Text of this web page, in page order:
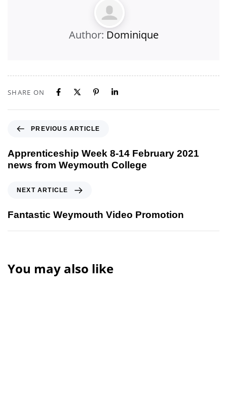
Author: Dominique
SHARE ON
PREVIOUS ARTICLE
Apprenticeship Week 8-14 February 2021
news from Weymouth College
NEXT ARTICLE
Fantastic Weymouth Video Promotion
You may also like